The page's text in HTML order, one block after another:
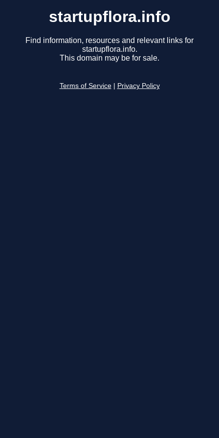
startupflora.info
Find information, resources and relevant links for
startupflora.info.
This domain may be for sale.
Terms of Service Privacy Policy